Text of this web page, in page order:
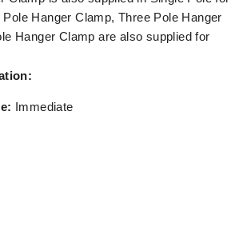
Hanger Clamp, Three Pole Hanger
Hanger Clamp are also supplied for
Immediate